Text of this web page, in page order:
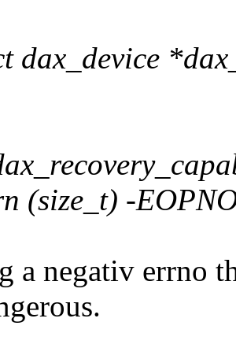
dax_device
(size_t) -
a negativ errno